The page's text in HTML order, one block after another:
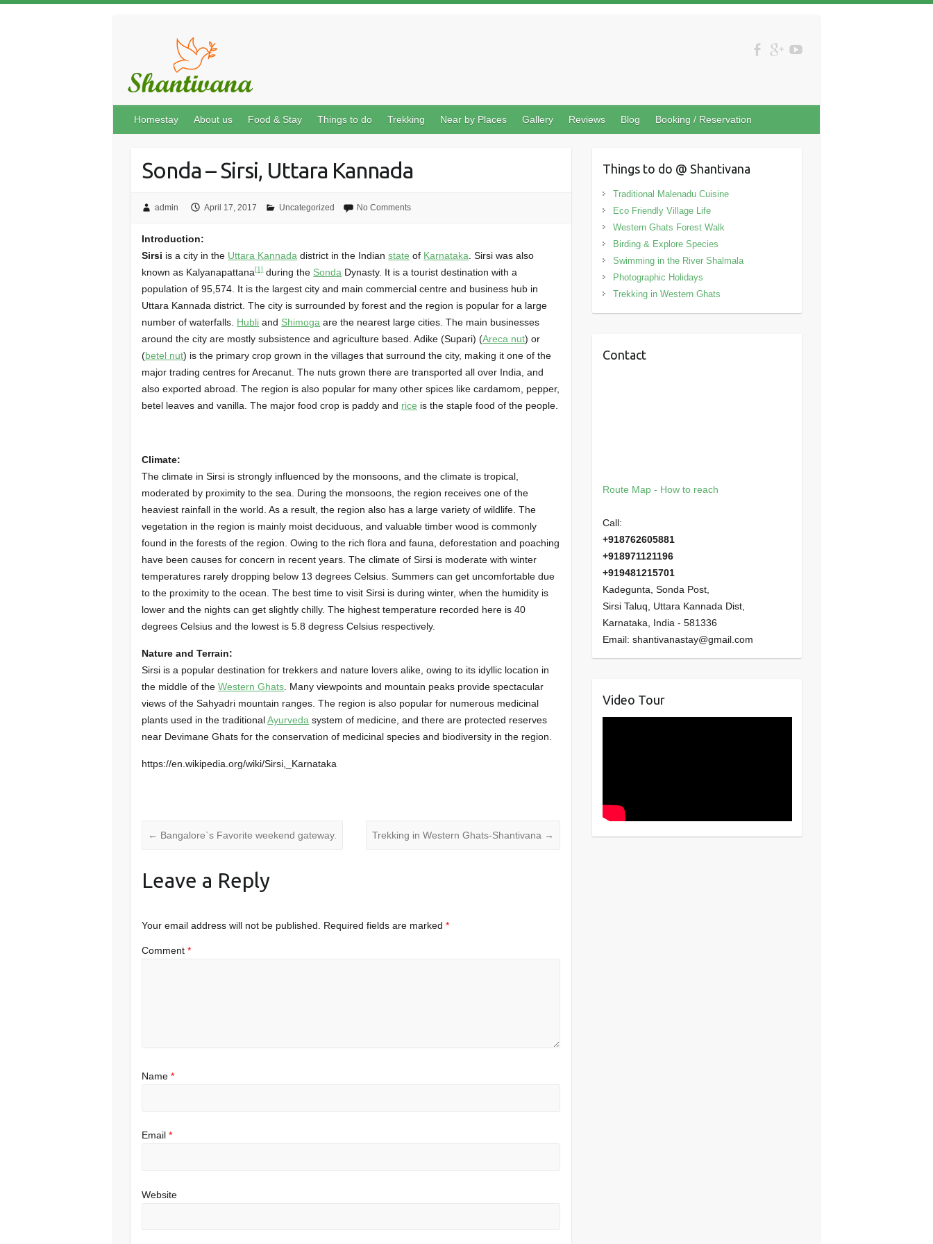
Homestay About us Food & Stay Things to do Trekking Near by Places Gallery Reviews Blog Booking / Reservation
Sonda – Sirsi, Uttara Kannada
admin April 17, 2017 Uncategorized No Comments
Introduction:
Sirsi is a city in the Uttara Kannada district in the Indianstate of Karnataka . Sirsi was also
known as Kalyanapattana[1]during the Sonda Dynasty. It is a tourist destination with a
population of 95,574. It is the largest city and main commercial centre and business hub in
Uttara Kannada district. The city is surrounded by forest and the region is popular for a large
number of waterfalls. Hubli and Shimoga are the nearest large cities. The main businesses
around the city are mostly subsistence and agriculture based. Adike (Supari) (Areca nut) or
(betel nut) is the primary crop grown in the villages that surround the city, making it one of the
major trading centres for Arecanut. The nuts grown there are transported all over India, and
also exported abroad. The region is also popular for many other spices like cardamom, pepper,
betel leaves and vanilla. The major food crop is paddy and rice is the staple food of the people.
Climate:
The climate in Sirsi is strongly influenced by the monsoons, and the climate is tropical,
moderated by proximity to the sea. During the monsoons, the region receives one of the
heaviest rainfall in the world. As a result, the region also has a large variety of wildlife. The
vegetation in the region is mainly moist deciduous, and valuable timber wood is commonly
found in the forests of the region. Owing to the rich flora and fauna, deforestation and poaching
have been causes for concern in recent years. The climate of Sirsi is moderate with winter
temperatures rarely dropping below 13 degrees Celsius. Summers can get uncomfortable due
to the proximity to the ocean. The best time to visit Sirsi is during winter, when the humidity is
lower and the nights can get slightly chilly. The highest temperature recorded here is 40
degrees Celsius and the lowest is 5.8 degress Celsius respectively.
Nature and Terrain:
Sirsi is a popular destination for trekkers and nature lovers alike, owing to its idyllic location in
the middle of theWestern Ghats . Many viewpoints and mountain peaks provide spectacular
views of the Sahyadri mountain ranges. The region is also popular for numerous medicinal
plants used in the traditionalAyurveda system of medicine, and there are protected reserves
near Devimane Ghats for the conservation of medicinal species and biodiversity in the region.
https://en.wikipedia.org/wiki/Sirsi,_Karnataka
← Bangalore`s Favorite weekend gateway. Trekking in Western Ghats-Shantivana →
Leave a Reply
Your email address will not be published. Required fields are marked*
Comment*
Name*
Email*
Website
Things to do @ Shantivana
Traditional Malenadu Cuisine
Eco Friendly Village Life
Western Ghats Forest Walk
Birding & Explore Species
Swimming in the River Shalmala
Photographic Holidays
Trekking in Western Ghats
Contact
Route Map - How to reach
Call:
+918762605881
+918971121196
+919481215701
Kadegunta, Sonda Post,
Sirsi Taluq, Uttara Kannada Dist,
Karnataka
India - 581336
Email: shantivanastay@gmail.com
Video Tour